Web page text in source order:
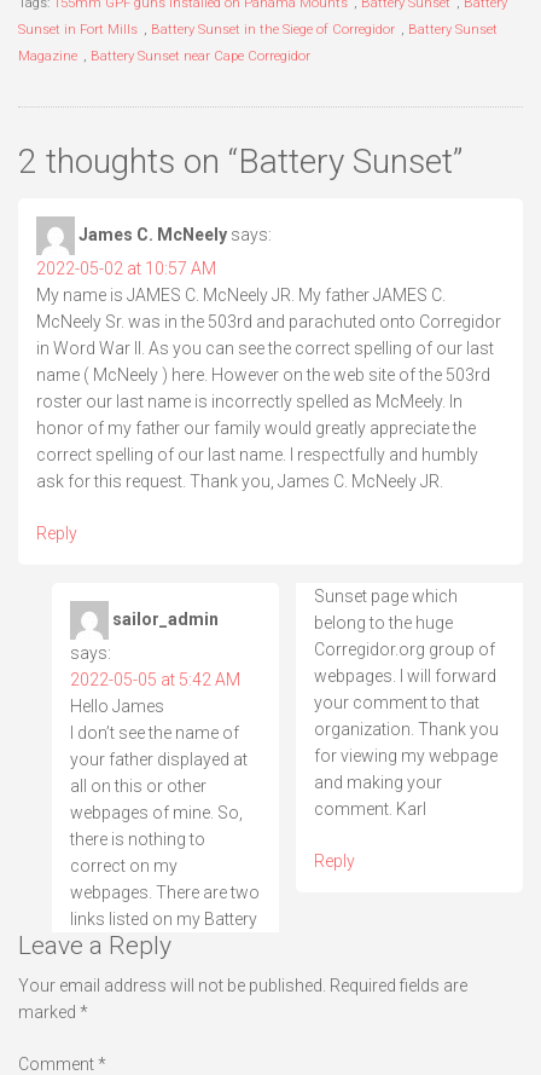
Sunset in Fort Mills , Battery Sunset in the Siege of Corregidor , Battery Sunset
Magazine , Battery Sunset near Cape Corregidor
2 thoughts on “Battery Sunset”
James C. McNeely says:
2022-05-02 at 10:57 AM
My name is JAMES C. McNeely JR. My father JAMES C.
McNeely Sr. was in the 503rd and parachuted onto Corregidor
in Word War II. As you can see the correct spelling of our last
name ( McNeely ) here. However on the web site of the 503rd
roster our last name is incorrectly spelled as McMeely. In
honor of my father our family would greatly appreciate the
correct spelling of our last name. I respectfully and humbly
ask for this request. Thank you, James C. McNeely JR.
Reply
sailor_admin
says:
2022-05-05 at 5:42 AM
Hello James
I don’t see the name of
your father displayed at
all on this or other
webpages of mine. So,
there is nothing to
correct on my
webpages. There are two
links listed on my Battery
Sunset page which
belong to the huge
Corregidor.org group of
webpages. I will forward
your comment to that
organization. Thank you
for viewing my webpage
and making your
comment. Karl
Reply
Leave a Reply
Your email address will not be published. Required fields are
marked *
Comment*